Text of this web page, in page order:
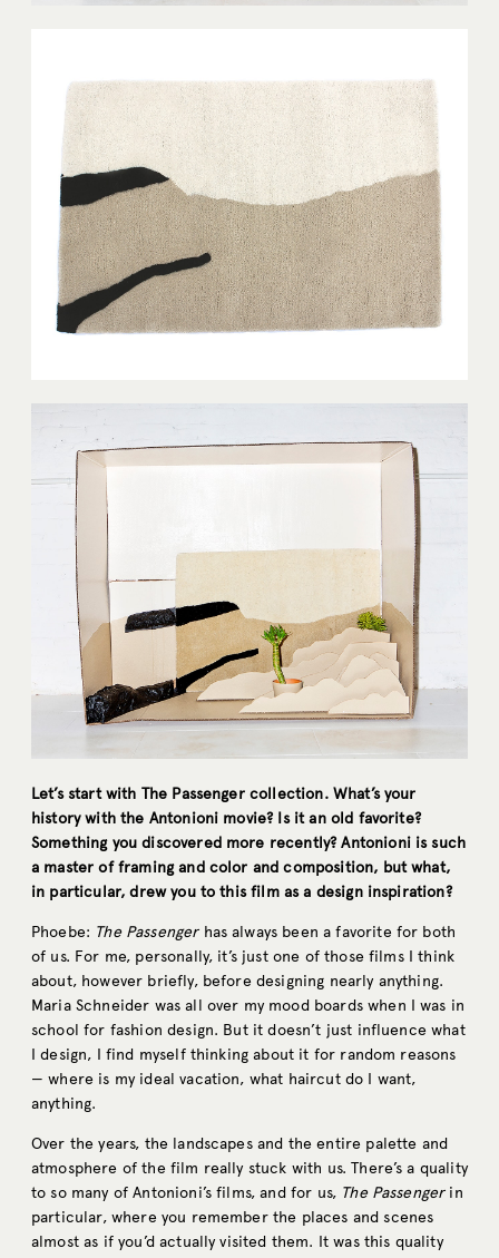
Let’s start with The Passenger collection. What’s your
history with the Antonioni movie? Is it an old favorite?
Something you discovered more recently? Antonioni is such
a master of framing and color and composition, but what,
in particular, drew you to this film as a design inspiration?
Phoebe: The Passengerhas always been a favorite for both
of us. For me, personally, it’s just one of those films I think
about, however briefly, before designing nearly anything.
Maria Schneider was all over my mood boards when I was in
school for fashion design. But it doesn’t just influence what
I design, I find myself thinking about it for random reasons
— where is my ideal vacation, what haircut do I want,
anything.
Over the years, the landscapes and the entire palette and
atmosphere of the film really stuck with us. There’s a quality
to so many of Antonioni’s films, and for us, The Passengerin
particular, where you remember the places and scenes
almost as if you’d actually visited them. It was this quality